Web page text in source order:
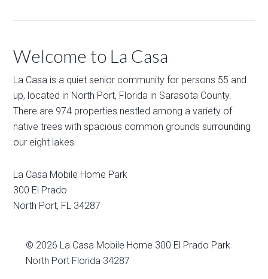
Welcome to La Casa
La Casa is a quiet senior community for persons 55 and
up, located in North Port, Florida in Sarasota County.
There are 974 properties nestled among a variety of
native trees with spacious common grounds surrounding
our eight lakes.
La Casa Mobile Home Park
300 El Prado
North Port, FL 34287
© 2026 La Casa Mobile Home 300 El Prado Park
North Port Florida 34287